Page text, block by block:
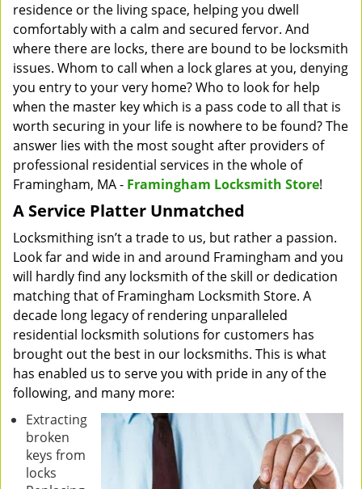
residence or the living space, helping you dwell
comfortably with a calm and secured fervor. And
where there are locks, there are bound to be locksmith
issues. Whom to call when a lock glares at you, denying
you entry to your very home? Who to look for help
when the master key which is a pass code to all that is
worth securing in your life is nowhere to be found? The
answer lies with the most sought after providers of
professional residential services in the whole of
Framingham, MA - Framingham Locksmith Store!
A Service Platter Unmatched
Locksmithing isn’t a trade to us, but rather a passion.
Look far and wide in and around Framingham and you
will hardly find any locksmith of the skill or dedication
matching that of Framingham Locksmith Store. A
decade long legacy of rendering unparalleled
residential locksmith solutions for customers has
brought out the best in our locksmiths. This is what
has enabled us to serve you with pride in any of the
following, and many more:
Extracting
broken
keys from
locks